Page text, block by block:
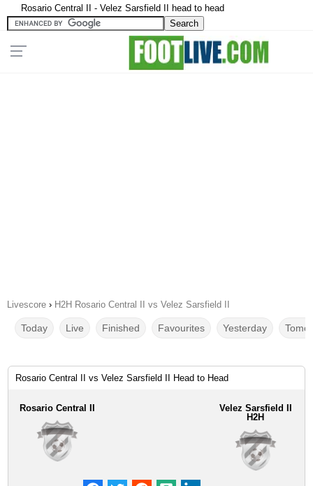
Rosario Central II - Velez Sarsfield II head to head
Livescore › H2H Rosario Central II vs Velez Sarsfield II
Today Live Finished Favourites Yesterday
Rosario Central II vs Velez Sarsfield II Head to Head
Rosario Central II
Velez Sarsfield II
H2H